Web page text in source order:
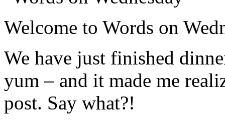
Welcome to Words on
We have just finished
yum – and it made me
post. Say what?!